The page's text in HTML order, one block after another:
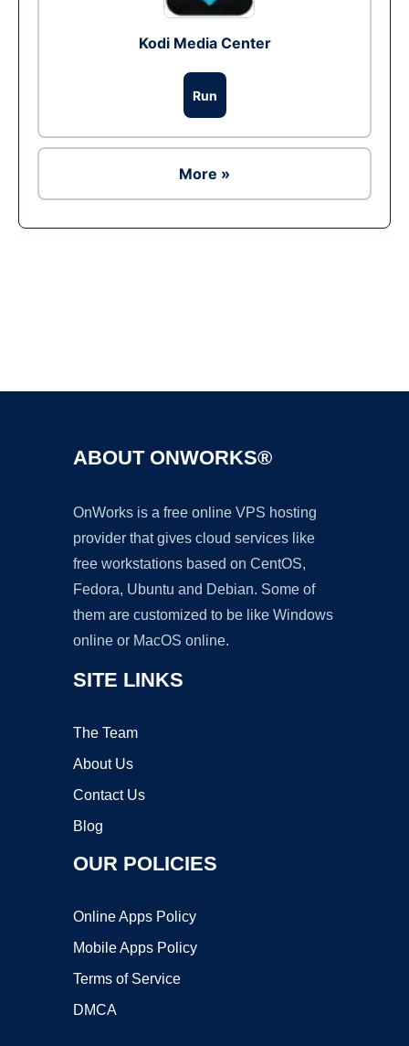
Kodi Media Center
Run
More »
ABOUT ONWORKS®
OnWorks is a free online VPS hosting
provider that gives cloud services like
free workstations based on CentOS,
Fedora, Ubuntu and Debian. Some of
them are customized to be like Windows
online or MacOS online.
SITE LINKS
The Team
About Us
Contact Us
Blog
OUR POLICIES
Online Apps Policy
Mobile Apps Policy
Terms of Service
DMCA